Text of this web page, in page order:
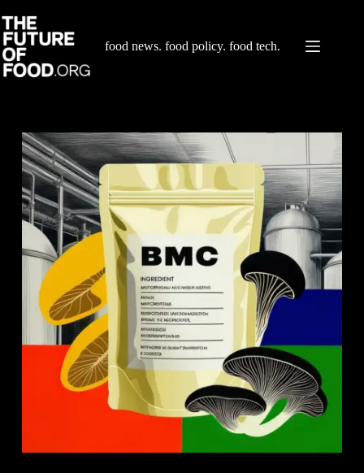
to
content
food news. food policy. food tech.